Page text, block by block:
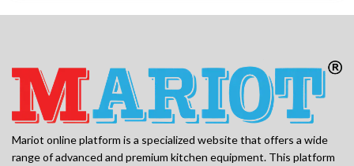
Mariot online platform is a specialized website that offers a wide
range of advanced and premium kitchen equipment. This platform